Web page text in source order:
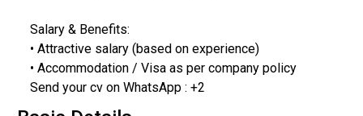
Salary & Benefits:
• Attractive salary (based on experience)
• Accommodation / Visa as per company policy
Send your cv on WhatsApp : +2